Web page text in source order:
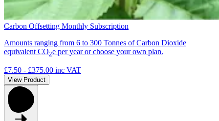
Carbon Offsetting Monthly Subscription
Amounts ranging from 6 to 300 Tonnes of Carbon Dioxide
equivalent CO2e per year or choose your own plan.
£7.50 - £375.00 inc VAT
View Product